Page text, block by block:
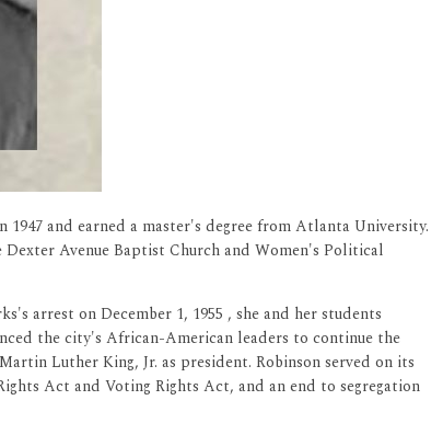
and earned a master's degree from Atlanta University.
Avenue Baptist Church and Women's Political
arrest on December 1, 1955 , she and her students
the city's African-American leaders to continue the
Luther King, Jr. as president. Robinson served on its
Act and Voting Rights Act, and an end to segregation